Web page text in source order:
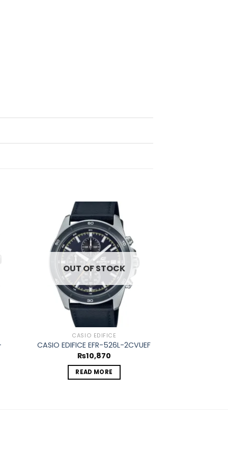
to
wishlist
OUT OF STOCK
CASIO EDIFICE
CASIO EDIFICE EFR-526L-2CVUEF
₨10,870
READ MORE